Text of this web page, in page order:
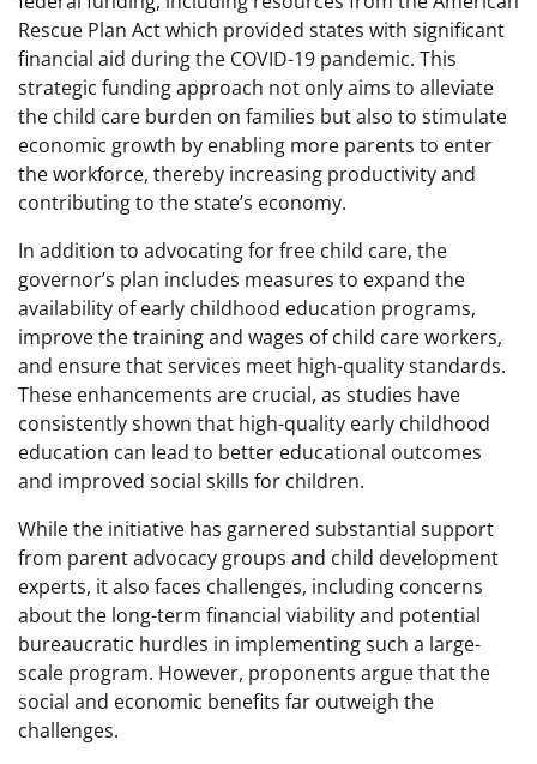
Rescue Plan Act which provided states with significant
financial aid during the COVID-19 pandemic. This
strategic funding approach not only aims to alleviate
the child care burden on families but also to stimulate
economic growth by enabling more parents to enter
the workforce, thereby increasing productivity and
contributing to the state’s economy.
In addition to advocating for free child care, the
governor’s plan includes measures to expand the
availability of early childhood education programs,
improve the training and wages of child care workers,
and ensure that services meet high-quality standards.
These enhancements are crucial, as studies have
consistently shown that high-quality early childhood
education can lead to better educational outcomes
and improved social skills for children.
While the initiative has garnered substantial support
from parent advocacy groups and child development
experts, it also faces challenges, including concerns
about the long-term financial viability and potential
bureaucratic hurdles in implementing such a large-
scale program. However, proponents argue that the
social and economic benefits far outweigh the
challenges.